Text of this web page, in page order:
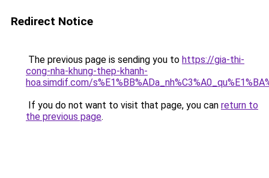
Redirect Notice
The previous page is sending you to https://gia-thi-
cong-nha-khung-thep-khanh-
hoa.simdif.com/
If you do not want to visit that page, you can return to
the previous page.